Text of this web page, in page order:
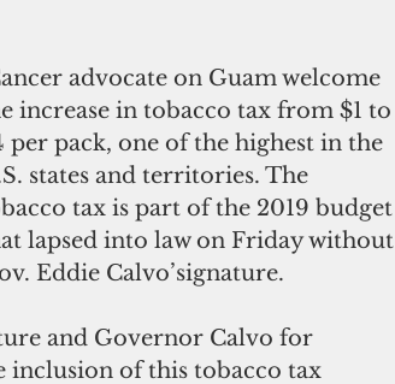
increase in tobacco tax from $1 to
per pack, one of the highest in the
states and territories. The
tax is part of the 2019 budget
lapsed into law on Friday without
Eddie Calvo’signature.
inclusion of this tobacco tax